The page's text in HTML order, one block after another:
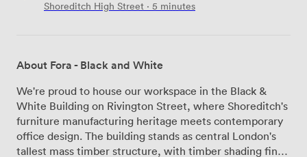
Shoreditch High Street · 5 minutes
About Fora - Black and White
We're proud to house our workspace in the Black &
White Building on Rivington Street, where Shoreditch's
furniture manufacturing heritage meets contemporary
office design. The building stands as central London's
tallest mass timber structure, with timber shading fins